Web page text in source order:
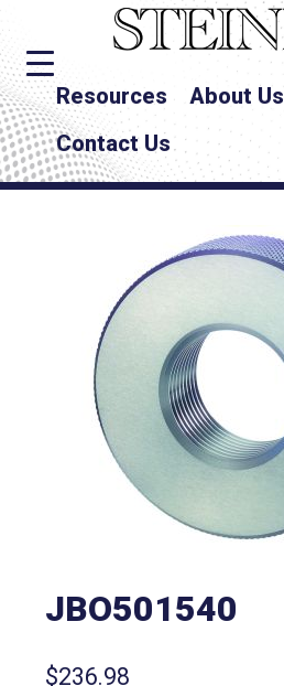
Resources About Us
Contact Us
JBO501540
$236.98